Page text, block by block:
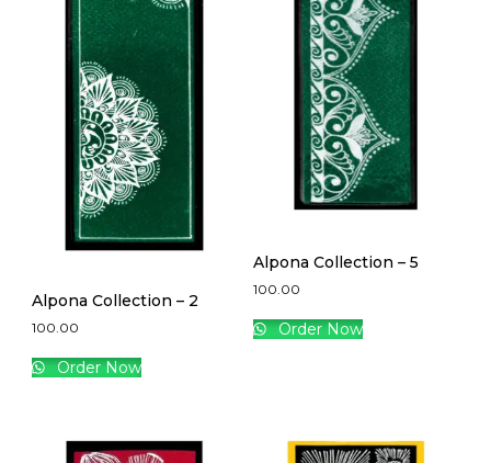
Alpona Collection – 2
100.00
Order Now
Alpona Collection – 5
100.00
Order Now